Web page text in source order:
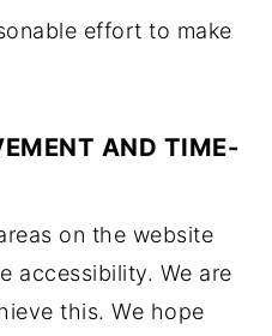
effort to make
AND TIME-
on the website
accessibility. We are
this. We hope